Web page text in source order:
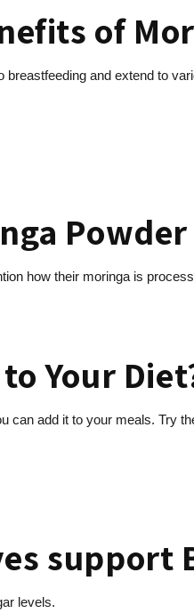
of
breastfeeding and extend to
how their moringa is
Your
can add it to your meals. Try
support
levels.